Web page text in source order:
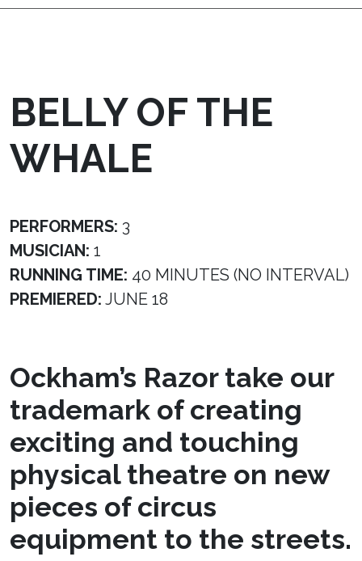
BELLY OF THE
WHALE
PERFORMERS: 3
MUSICIAN: 1
RUNNING TIME: 40 MINUTES (NO INTERVAL)
PREMIERED: JUNE 18
Ockham’s Razor take our
trademark of creating
exciting and touching
physical theatre on new
pieces of circus
equipment to the streets.